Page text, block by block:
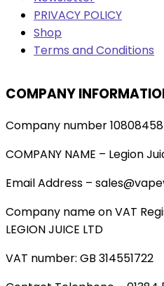
PRIVACY POLICY
Shop
Terms and Conditions
COMPANY
Company number 10808458
COMPANY NAME – Legion
Email Address –
Company name on VAT
LEGION JUICE LTD
VAT number: GB 314551722